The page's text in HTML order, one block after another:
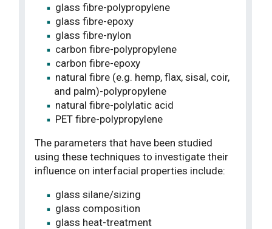
glass fibre-polypropylene
glass fibre-epoxy
glass fibre-nylon
carbon fibre-polypropylene
carbon fibre-epoxy
natural fibre (e.g. hemp, flax, sisal, coir,
and palm)-polypropylene
natural fibre-polylatic acid
PET fibre-polypropylene
The parameters that have been studied
using these techniques to investigate their
influence on interfacial properties include:
glass silane/sizing
glass composition
glass heat-treatment